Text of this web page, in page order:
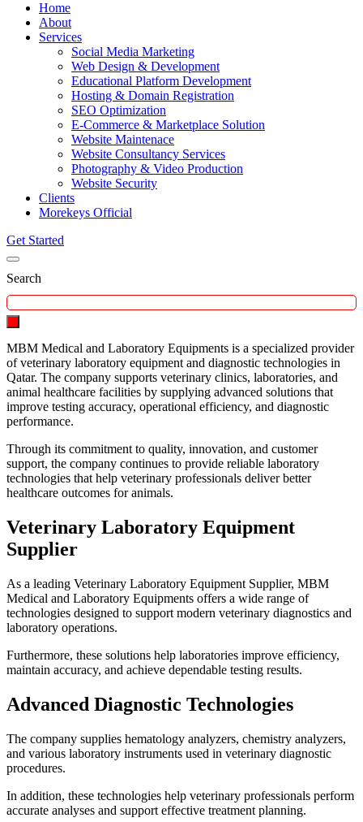
Home
About
Services
Social Media Marketing
Web Design & Development
Educational Platform Development
Hosting & Domain Registration
SEO Optimization
E-Commerce & Marketplace Solution
Website Maintenace
Website Consultancy Services
Photography & Video Production
Website Security
Clients
Morekeys Official
Get Started
Search
MBM Medical and Laboratory Equipments is a specialized provider
of veterinary laboratory equipment and diagnostic technologies in
Qatar. The company supports veterinary clinics, laboratories, and
animal healthcare facilities by supplying advanced solutions that
improve testing accuracy, operational efficiency, and diagnostic
performance.
Through its commitment to quality, innovation, and customer
support, the company continues to provide reliable laboratory
technologies that help veterinary professionals deliver better
healthcare outcomes for animals.
Veterinary Laboratory Equipment
Supplier
As a leading Veterinary Laboratory Equipment Supplier, MBM
Medical and Laboratory Equipments offers a wide range of
technologies designed to support modern veterinary diagnostics and
laboratory operations.
Furthermore, these solutions help laboratories improve efficiency,
maintain accuracy, and achieve dependable testing results.
Advanced Diagnostic Technologies
The company supplies hematology analyzers, chemistry analyzers,
and various laboratory instruments used in veterinary diagnostic
procedures.
In addition, these technologies help veterinary professionals perform
accurate analyses and support effective treatment planning.